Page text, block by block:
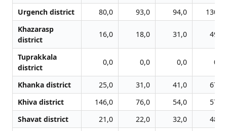
Urgench district 80,0 93,0 94,0
130,0
Khazarasp
district
16,0 18,0 31,0 49,0
Tuprakkala
district
0,0 0,0 0,0 0,0
Khanka district 25,0 31,0 41,0
67,0
Khiva district
146,0 76,0 54,0
57,0
Shavat district
21,0 22,0 32,0
48,0